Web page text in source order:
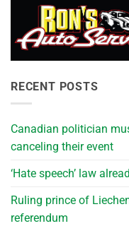
RECENT POSTS
Canadian politician
canceling their event
‘Hate speech’ law
Ruling prince of
referendum